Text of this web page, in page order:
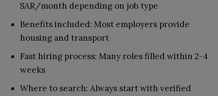
SAR/month depending on job type
Benefits included: Most employers provide
housing and transport
Fast hiring process: Many roles filled within 2-4
weeks
Where to search: Always start with verified